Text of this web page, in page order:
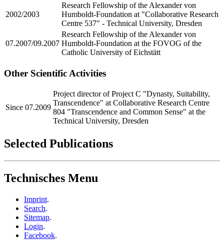
2002/2003
Research Fellowship of the Alexander von
Humboldt-Foundation at "Collaborative Research
Centre 537" - Technical University, Dresden
07.2007/09.2007
Research Fellowship of the Alexander von
Humboldt-Foundation at the FOVOG of the
Catholic University of Eichstätt
Other Scientific Activities
Since 07.2009
Project director of Project C "Dynasty, Suitability,
Transcendence" at Collaborative Research Centre
804 "Transcendence and Common Sense" at the
Technical University, Dresden
Selected Publications
Technisches Menu
Imprint.
Search.
Sitemap.
Login.
Facebook.